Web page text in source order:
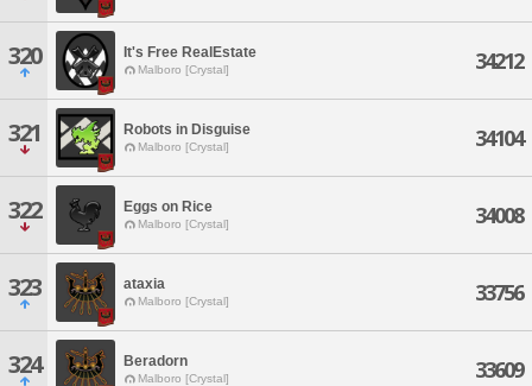
320 It's Free RealEstate
Malboro [Crystal] 34212
321 Robots in Disguise
Malboro [Crystal] 34104
322 Eggs on Rice
Malboro [Crystal] 34008
323 ataxia
Malboro [Crystal] 33756
324 Beradorn
Malboro [Crystal] 33609